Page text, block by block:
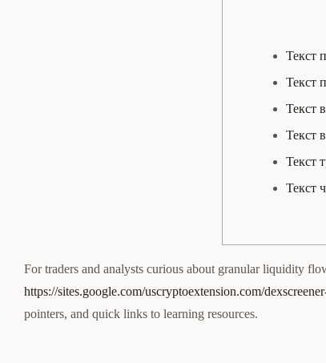
Текст
Текст
Текст
Текст
Текст
Текст
For traders and analysts curious about granular liquidity
https://sites.google.com/uscryptoextension.com/
pointers, and quick links to learning resources.